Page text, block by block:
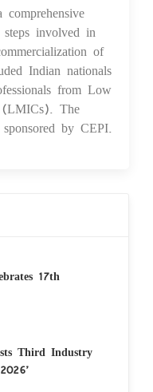
involved in
of
Indian nationals
from Low
The
by CEPI.
17th
Third Industry